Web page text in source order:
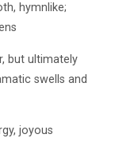
hymnlike;
but ultimately
swells and
joyous